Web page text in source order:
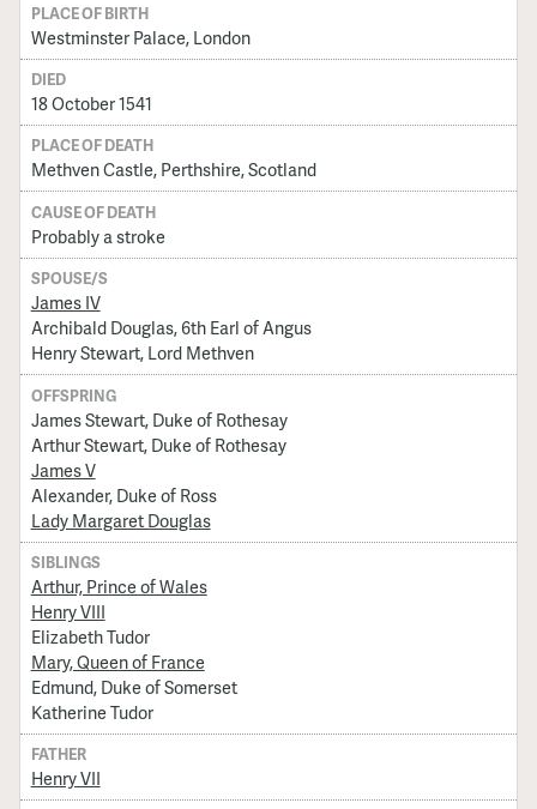
PLACE OF BIRTH
Westminster Palace, London
DIED
18 October 1541
PLACE OF DEATH
Methven Castle, Perthshire, Scotland
CAUSE OF DEATH
Probably a stroke
SPOUSE/S
James IV
Archibald Douglas, 6th Earl of Angus
Henry Stewart, Lord Methven
OFFSPRING
James Stewart, Duke of Rothesay
Arthur Stewart, Duke of Rothesay
James V
Alexander, Duke of Ross
Lady Margaret Douglas
SIBLINGS
Arthur, Prince of Wales
Henry VIII
Elizabeth Tudor
Mary, Queen of France
Edmund, Duke of Somerset
Katherine Tudor
FATHER
Henry VII